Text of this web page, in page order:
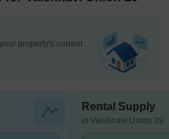
property's current
Rental Supply
in Vaishnavi Union 29